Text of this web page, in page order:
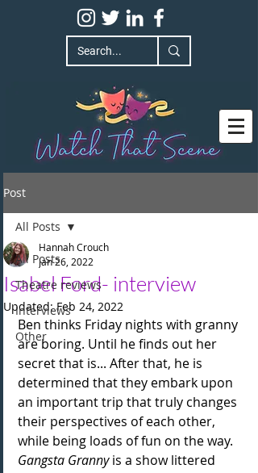
Post
All Posts
Theatre reviews
Interviews
Other
All Posts
Isabel Ford- interview
Hannah Crouch
Jan 26, 2022
Updated:Feb 24, 2022
Ben thinks Friday nights with granny
are boring. Until he finds out her
secret that is... After that, he is
determined that they embark upon
an important trip that truly changes
their perspectives of each other,
while being loads of fun on the way.
Gangsta Granny is a show littered